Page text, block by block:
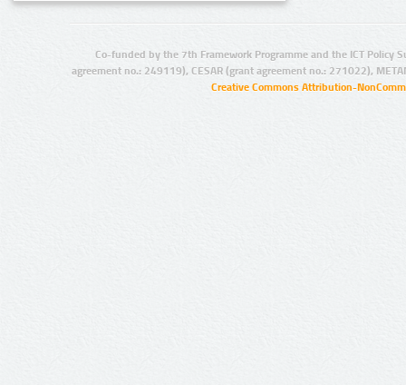
Co-funded by the 7th Framework Programme and the ICT Policy
agreement no.: 249119), CESAR (grant agreement no.: 271022),
Creative Commons Attribution-